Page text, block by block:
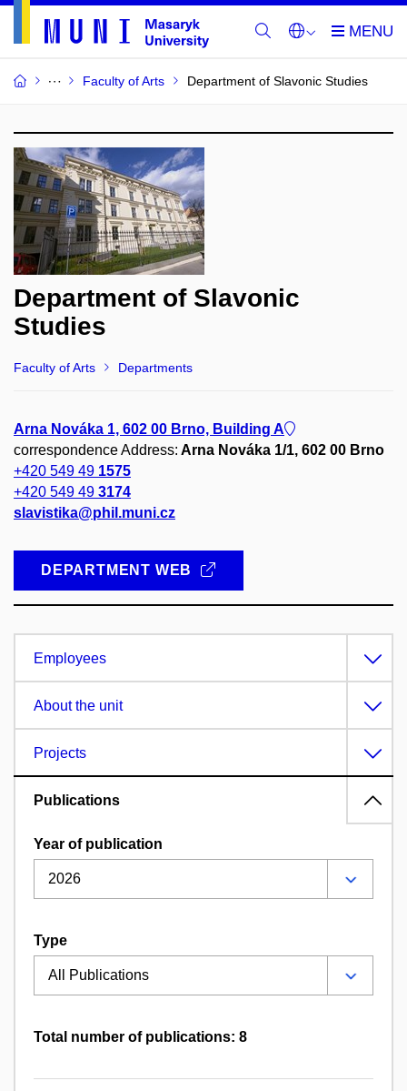
Faculty of Arts Department of Slavonic Studies
Department of Slavonic
Studies
Faculty of Arts Departments
Arna Nováka 1, 602 00 Brno, Building A
correspondence Address: Arna Nováka 1/1, 602 00 Brno
+420 549 49 1575
+420 549 49 3174
slavistika@phil.muni.cz
DEPARTMENT WEB
Employees
About the unit
Projects
Publications
Year of publication
Type
Total number of publications: 8